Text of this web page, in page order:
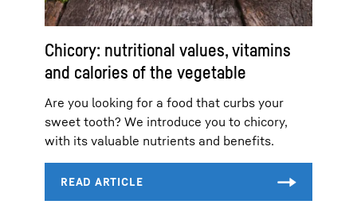
Chicory: nutritional values, vitamins
and calories of the vegetable
Are you looking for a food that curbs your
sweet tooth? We introduce you to chicory,
with its valuable nutrients and benefits.